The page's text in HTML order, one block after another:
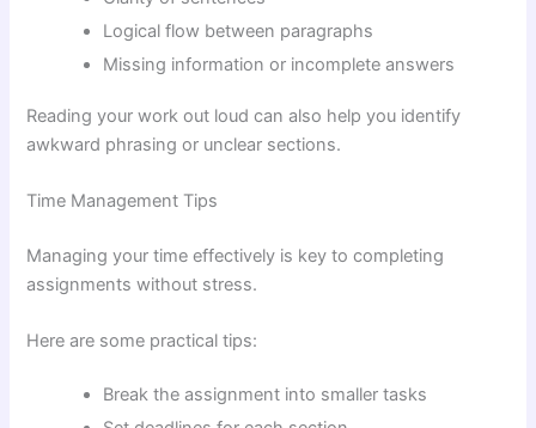
Logical flow between paragraphs
Missing information or incomplete answers
Reading your work out loud can also help you identify
awkward phrasing or unclear sections.
Time Management Tips
Managing your time effectively is key to completing
assignments without stress.
Here are some practical tips:
Break the assignment into smaller tasks